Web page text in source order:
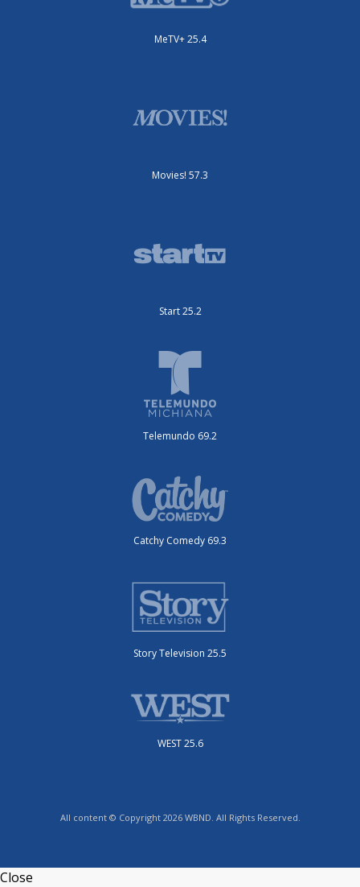
MeTV+ 25.4
Movies! 57.3
Start 25.2
Telemundo 69.2
Catchy Comedy 69.3
Story Television 25.5
WEST 25.6
All content © Copyright 2026 WBND. All Rights Reserved.
Close